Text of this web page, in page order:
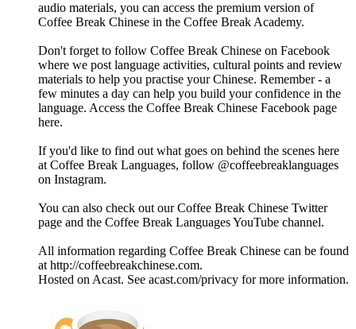
audio materials, you can access the premium version of
Coffee Break Chinese in the Coffee Break Academy.
Don't forget to follow Coffee Break Chinese on Facebook
where we post language activities, cultural points and review
materials to help you practise your Chinese. Remember - a
few minutes a day can help you build your confidence in the
language. Access the Coffee Break Chinese Facebook page
here.
If you'd like to find out what goes on behind the scenes here
at Coffee Break Languages, follow @coffeebreaklanguages
on Instagram.
You can also check out our Coffee Break Chinese Twitter
page and the Coffee Break Languages YouTube channel.
All information regarding Coffee Break Chinese can be found
at http://coffeebreakchinese.com.
Hosted on Acast. See acast.com/privacy for more information.